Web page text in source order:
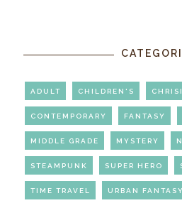
ADULT CHILDREN'S
CONTEMPORARY FANTASY
MIDDLE GRADE MYSTERY
STEAMPUNK SUPER HERO
TIME TRAVEL URBAN FANTASY